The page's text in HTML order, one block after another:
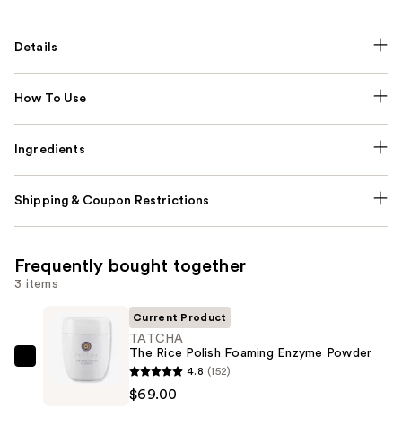
Details
How To Use
Ingredients
Shipping & Coupon Restrictions
Frequently bought together
3 items
TATCHA
Current Product
TATCHA
The Rice Polish Foaming Enzyme Powder
4.8 (152)
$69.00